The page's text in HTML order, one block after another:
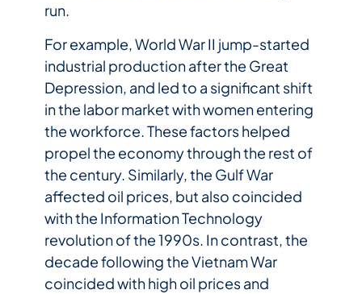
run.
For example, World War II jump-started
industrial production after the Great
Depression, and led to a significant shift
in the labor market with women entering
the workforce. These factors helped
propel the economy through the rest of
the century. Similarly, the Gulf War
affected oil prices, but also coincided
with the Information Technology
revolution of the 1990s. In contrast, the
decade following the Vietnam War
coincided with high oil prices and